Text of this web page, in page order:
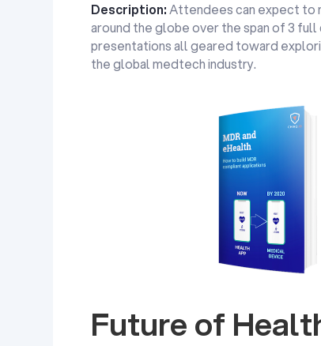
Description:Attendees can expect to
around the globe over the span of 3
presentations all geared toward
the global medtech industry.
Future of